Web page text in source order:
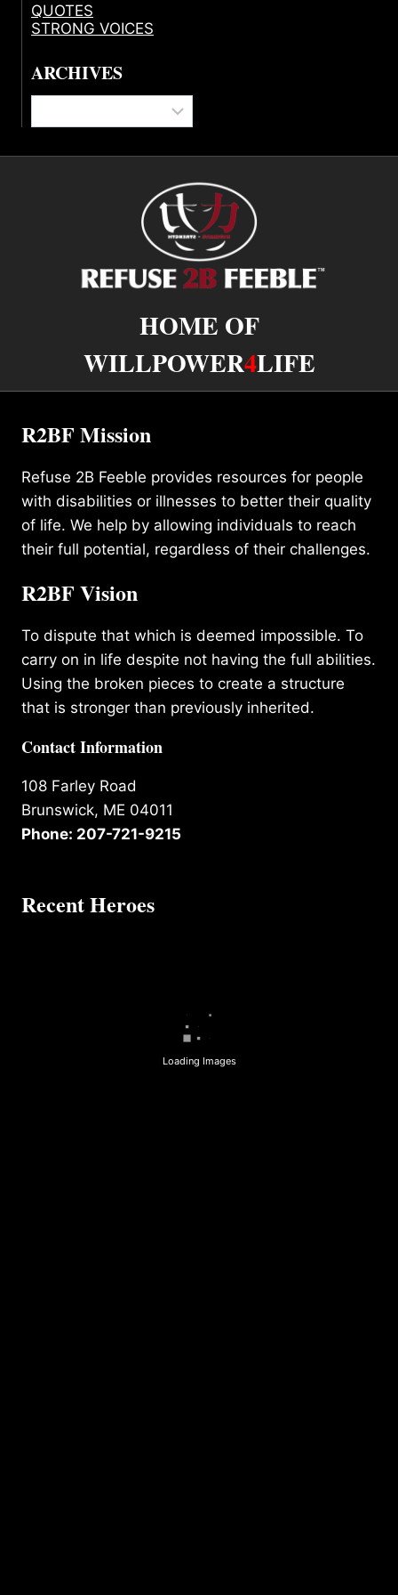
QUOTES
STRONG VOICES
ARCHIVES
HOME OF
WILLPOWER4LIFE
R2BF Mission
Refuse 2B Feeble provides resources for people
with disabilities or illnesses to better their quality
of life. We help by allowing individuals to reach
their full potential, regardless of their challenges.
R2BF Vision
To dispute that which is deemed impossible. To
carry on in life despite not having the full abilities.
Using the broken pieces to create a structure
that is stronger than previously inherited.
Contact Information
108 Farley Road
Brunswick, ME 04011
Phone: 207-721-9215
Recent Heroes
Loading Images